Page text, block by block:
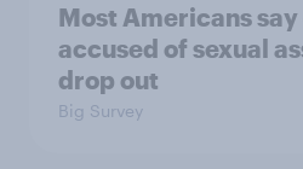
Most Americans
accused of sexual
drop out
Big Survey